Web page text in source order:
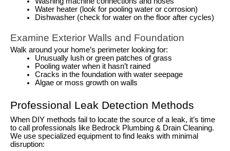
Water heater (look for pooling water or corrosion)
Dishwasher (check for water on the floor after cycles)
Examine Exterior Walls and Foundation
Walk around your home’s perimeter looking for:
Unusually lush or green patches of grass
Pooling water when it hasn’t rained
Cracks in the foundation with water seepage
Algae or moss growth on walls
Professional Leak Detection Methods
When DIY methods fail to locate the source of a leak, it’s time
to call professionals like Bedrock Plumbing & Drain Cleaning.
We use specialized equipment to find leaks with minimal
disruption: